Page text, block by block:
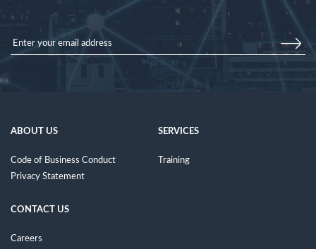
ABOUT US
Code of Business Conduct
Privacy Statement
SERVICES
Training
CONTACT US
Careers